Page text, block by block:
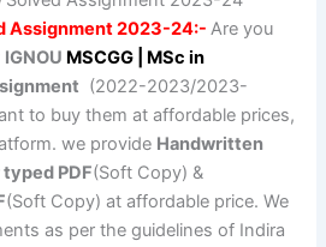
Assignment 2023-24:-Are you
IGNOU MSCGG | MSc in
(2022-2023/2023-
to buy them at affordable prices,
we provide Handwritten
PDF(Soft Copy) &
(Soft Copy) at affordable price. We
as per the guidelines of Indira